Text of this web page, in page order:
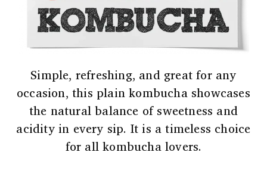
Simple, refreshing, and great for any
occasion, this plain kombucha showcases
the natural balance of sweetness and
acidity in every sip. It is a timeless choice
for all kombucha lovers.